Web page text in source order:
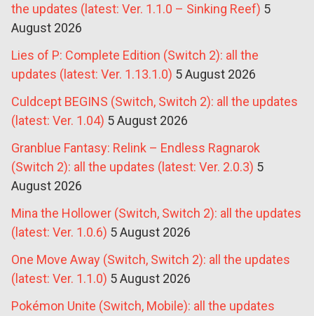
the updates (latest: Ver. 1.1.0 – Sinking Reef) 5
August 2026
Lies of P: Complete Edition (Switch 2): all the
updates (latest: Ver. 1.13.1.0) 5 August 2026
Culdcept BEGINS (Switch, Switch 2): all the updates
(latest: Ver. 1.04) 5 August 2026
Granblue Fantasy: Relink – Endless Ragnarok
(Switch 2): all the updates (latest: Ver. 2.0.3) 5
August 2026
Mina the Hollower (Switch, Switch 2): all the updates
(latest: Ver. 1.0.6) 5 August 2026
One Move Away (Switch, Switch 2): all the updates
(latest: Ver. 1.1.0) 5 August 2026
Pokémon Unite (Switch, Mobile): all the updates